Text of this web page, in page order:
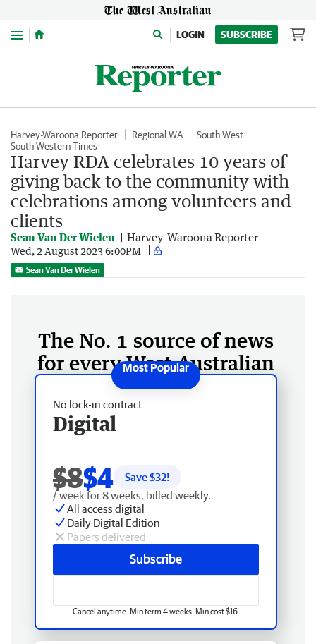
Menu LOGIN SUBSCRIBE
Harvey-Waroona Reporter Regional WA
South West
South Western Times
Harvey RDA celebrates 10 years of
giving back to the community with
celebrations among volunteers and
clients
Sean Van Der Wielen Harvey-Waroona Reporter
Wed, 2 August 2023 6:00PM
Sean Van Der Wielen
The No. 1 source of news
for every West Australian
No lock-in contract
Digital
$8$4 Save $32!
/ week for 8 weeks, billed weekly.
All access digital
Daily Digital Edition
Papers delivered
Subscribe
Cancel anytime. Min term 4 weeks. Min cost $16.